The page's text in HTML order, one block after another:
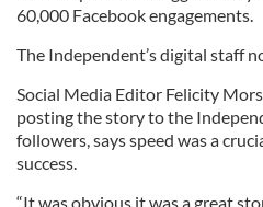
60,000 Facebook engagements.
The Independent’s digital staff
Social Media Editor Felicity
posting the story to the
followers, says speed was a
success.
“It was obvious it was a great